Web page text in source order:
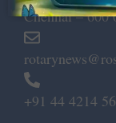
Chennai – 600
+91 44 4214